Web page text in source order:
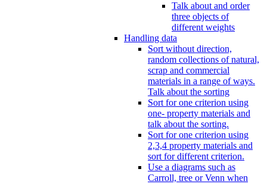
Talk about and order
three objects of
different weights
Handling data
Sort without direction,
random collections of natural,
scrap and commercial
materials in a range of ways.
Talk about the sorting
Sort for one criterion using
one- property materials and
talk about the sorting.
Sort for one criterion using
2,3,4 property materials and
sort for different criterion.
Use a diagrams such as
Carroll, tree or Venn when